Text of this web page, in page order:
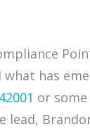
has
or
lead,